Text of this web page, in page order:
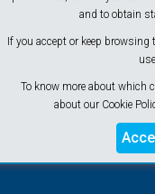
and to obtain
If you accept or keep
To know more about which
about our Cookie